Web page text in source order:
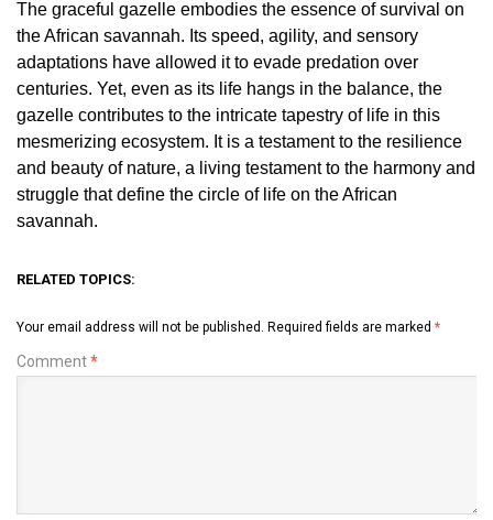
The graceful gazelle embodies the essence of survival on
the African savannah. Its speed, agility, and sensory
adaptations have allowed it to evade predation over
centuries. Yet, even as its life hangs in the balance, the
gazelle contributes to the intricate tapestry of life in this
mesmerizing ecosystem. It is a testament to the resilience
and beauty of nature, a living testament to the harmony and
struggle that define the circle of life on the African
savannah.
RELATED TOPICS:
Your email address will not be published. Required fields are marked *
Comment*